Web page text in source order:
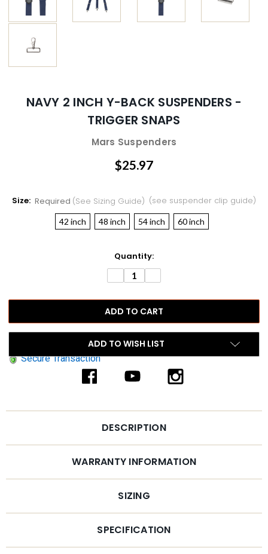
NAVY 2 INCH Y-BACK SUSPENDERS -
TRIGGER SNAPS
Mars Suspenders
$25.97
Size: Required (see Sizing Guide) (see suspender clip guide)
42 inch 48 inch 54 inch 60 inch
Quantity:
DECREASE
QUANTITY:QUANTITY:
ADD TO WISH LIST
Secure Transaction
DESCRIPTION
WARRANTY INFORMATION
SIZING
SPECIFICATION